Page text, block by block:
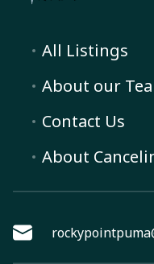
All Listings
About our
Contact Us
About